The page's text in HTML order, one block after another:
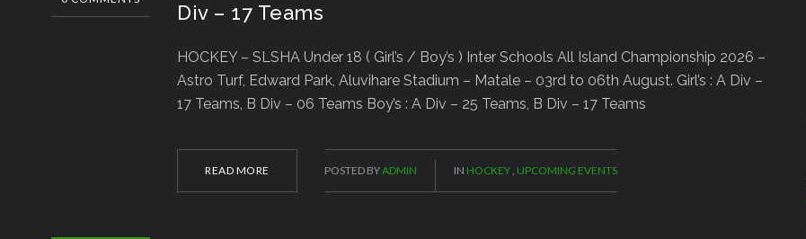
Div – 17 Teams
HOCKEY – SLSHA Under 18 ( Girl’s / Boy’s ) Inter Schools All Island Championship 2026 –
Astro Turf, Edward Park, Aluvihare Stadium – Matale – 03rd to 06th August. Girl’s : A Div –
17 Teams, B Div – 06 Teams Boy’s : A Div – 25 Teams, B Div – 17 Teams
READ MORE POSTED BYADMIN IN HOCKEY, UPCOMING EVENTS